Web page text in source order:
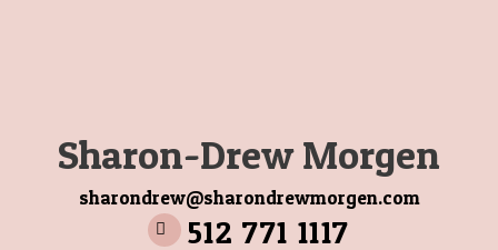
Sharon-Drew Morgen
sharondrew@sharondrewmorgen.com
512 771 1117